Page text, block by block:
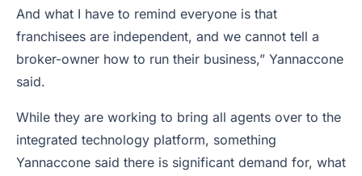
And what I have to remind everyone is that
franchisees are independent, and we cannot tell a
broker-owner how to run their business,” Yannaccone
said.
While they are working to bring all agents over to the
integrated technology platform, something
Yannaccone said there is significant demand for, what